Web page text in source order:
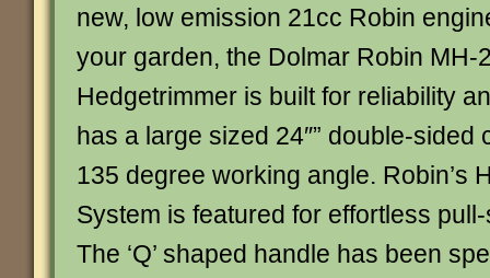
new, low emission 21cc Robin
your garden, the Dolmar Robin MH-
Hedgetrimmer is built for reliability
has a large sized 24″” double-sided
135 degree working angle. Robin’s
System is featured for effortless
The ‘Q’ shaped handle has been